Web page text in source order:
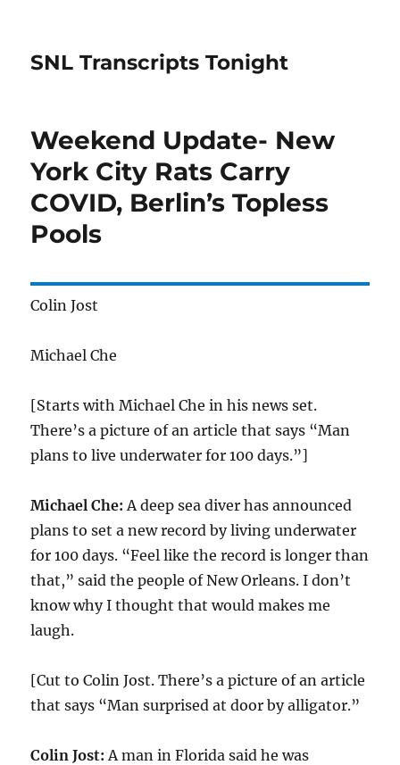
SNL Transcripts Tonight
Weekend Update- New
York City Rats Carry
COVID, Berlin’s Topless
Pools
Colin Jost
Michael Che
[Starts with Michael Che in his news set.
There’s a picture of an article that says “Man
plans to live underwater for 100 days.”]
Michael Che: A deep sea diver has announced
plans to set a new record by living underwater
for 100 days. “Feel like the record is longer than
that,” said the people of New Orleans. I don’t
know why I thought that would makes me
laugh.
[Cut to Colin Jost. There’s a picture of an article
that says “Man surprised at door by alligator.”
Colin Jost: A man in Florida said he was